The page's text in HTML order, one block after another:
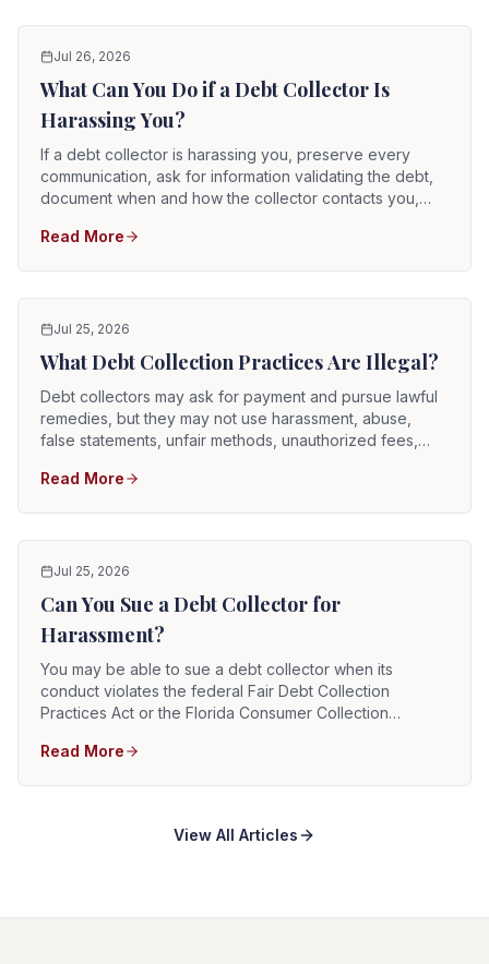
Jul 26, 2026
What Can You Do if a Debt Collector Is
Harassing You?
If a debt collector is harassing you, preserve every
communication, ask for information validating the debt,
document when and how the collector contacts you,
want the collector to follow. You may also submit
Consumer Collection Practices Act.
Read More
Jul 25, 2026
What Debt Collection Practices Are Illegal?
Debt collectors may ask for payment and pursue lawful
remedies, but they may not use harassment, abuse,
false statements, unfair methods, unauthorized fees,
they cannot legally take. The federal FDCPA and the
Read More
Jul 25, 2026
Can You Sue a Debt Collector for
Harassment?
You may be able to sue a debt collector when its
conduct violates the federal Fair Debt Collection
Practices Act or the Florida Consumer Collection
actual damages, statutory damages, court costs, and
Read More
View All Articles